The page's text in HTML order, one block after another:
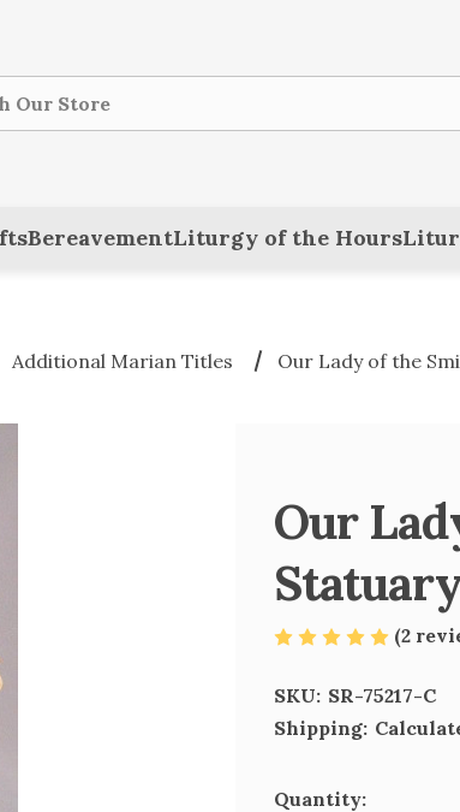
BereavementLiturgy of the Hours
Additional Marian Titles Our Lady of the
Our
(2
SKU: SR-75217-C
Shipping:
Current
Quantity: